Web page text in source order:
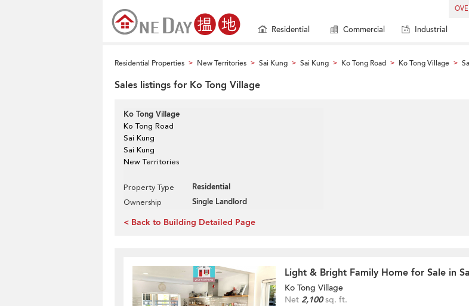
Residential Commercial Industrial
Residential Properties > New Territories > Sai Kung > Sai Kung > Ko Tong Road > Ko Tong Village >
Sales listings for Ko Tong Village
Ko Tong Village
Ko Tong Road
Sai Kung
Sai Kung
New Territories
Property Type Residential
Ownership Single Landlord
< Back to Building Detailed Page
Light & Bright Family Home for Sale in
Ko Tong Village
Net 2,100sq. ft.